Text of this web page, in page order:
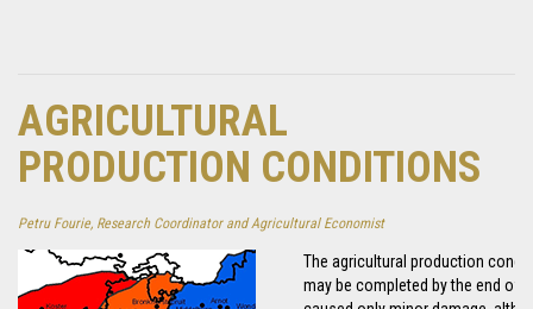
AGRICULTURAL
PRODUCTION CONDITIONS
Petru Fourie, Research Coordinator and Agricultural Economist
The agricultural production
may be completed by the end of